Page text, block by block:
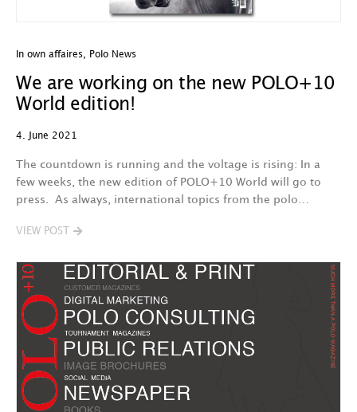
In own affaires Polo News
We are working on the new POLO+10
World edition!
4. June 2021
The countdown is running and the voltage is rising: In a
few weeks, the new edition of POLO+10 World will go to
press. As always, international topics from the polo…
VIEW POST